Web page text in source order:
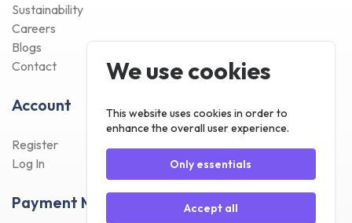
Sustainability
Careers
Blogs
Contact
Account
Register
Log In
Payment Methods
We use cookies
This website uses cookies in order to
enhance the overall user experience.
Only essentials
Accept all